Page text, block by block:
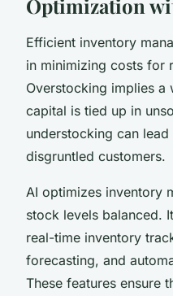
Optimization
Efficient inventory
in minimizing costs for
Overstocking implies a
capital is tied up in
understocking can
disgruntled customers.
AI optimizes inventory
stock levels balanced.
real-time inventory
forecasting, and
These features ensure